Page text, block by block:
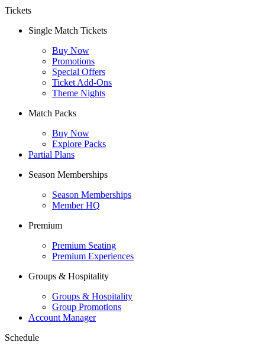
Tickets
Single Match Tickets
Buy Now
Promotions
Special Offers
Ticket Add-Ons
Theme Nights
Match Packs
Buy Now
Explore Packs
Partial Plans
Season Memberships
Season Memberships
Member HQ
Premium
Premium Seating
Premium Experiences
Groups & Hospitality
Groups & Hospitality
Group Promotions
Account Manager
Schedule